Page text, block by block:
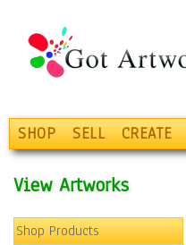
SHOP SELL CREATE
View Artworks
Shop Products